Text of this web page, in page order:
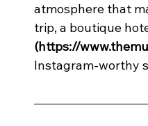
atmosphere that
trip, a boutique
(https://
Instagram-worthy